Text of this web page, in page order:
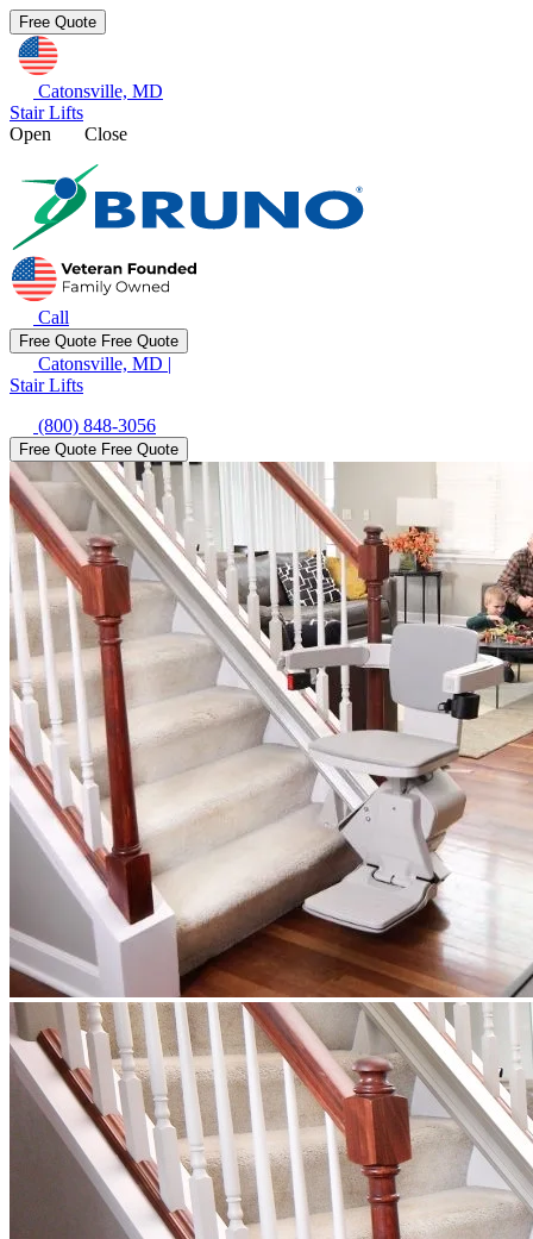
Catonsville, MD
Stair Lifts
Open
Close
Call
Free Quote Free Quote
Catonsville, MD |
Stair Lifts
(800) 848-3056
Free Quote Free Quote